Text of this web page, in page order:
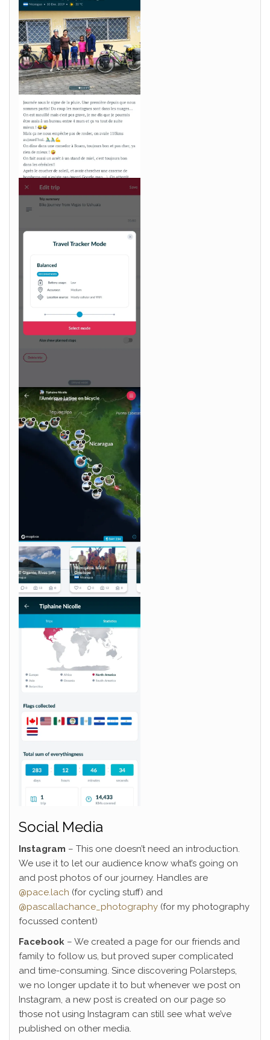
Social Media
Instagram – This one doesn’t need an introduction.
We use it to let our audience know what’s going on
and post photos of our journey. Handles are
@pace.lach (for cycling stuff) and
@pascallachance_photography (for my photography
focussed content)
Facebook – We created a page for our friends and
family to follow us, but proved super complicated
and time-consuming. Since discovering Polarsteps,
we no longer update it to but whenever we post on
Instagram, a new post is created on our page so
those not using Instagram can still see what we’ve
published on other media.